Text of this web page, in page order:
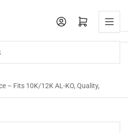
Open mini cart
– Fits 10K/12K AL-KO, Quality,